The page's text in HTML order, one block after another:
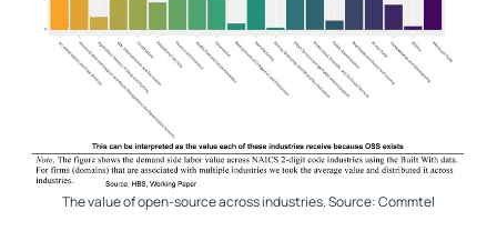
The value of open-source across industries. Source: Commtel